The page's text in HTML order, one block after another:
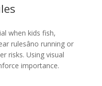
when kids fish,
rulesâno running or
risks. Using visual
importance.